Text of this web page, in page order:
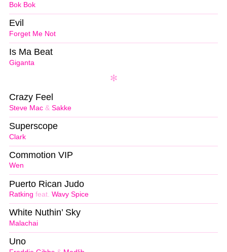
Bok Bok
Forget Me Not
Evil
Giganta
Is Ma Beat
Steve Mac & Sakke
Crazy Feel
Clark
Superscope
Wen
Commotion VIP
Ratking feat. Wavy Spice
Puerto Rican Judo
Malachai
White Nuthin’ Sky
Uno